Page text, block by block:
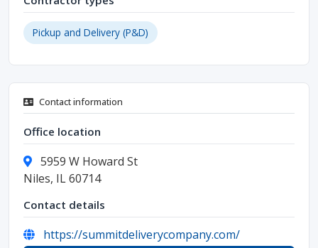
Pickup and Delivery (P&D)
Contact information
Office location
5959 W Howard St
Niles, IL 60714
Contact details
https://summitdeliverycompany.com/